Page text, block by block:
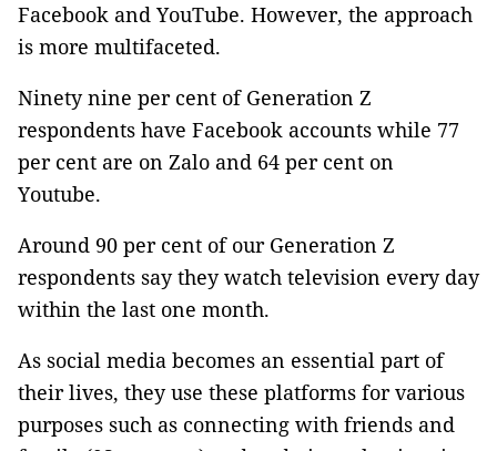
Facebook and YouTube. However, the approach
is more multifaceted.
Ninety nine per cent of Generation Z
respondents have Facebook accounts while 77
per cent are on Zalo and 64 per cent on
Youtube.
Around 90 per cent of our Generation Z
respondents say they watch television every day
within the last one month.
As social media becomes an essential part of
their lives, they use these platforms for various
purposes such as connecting with friends and